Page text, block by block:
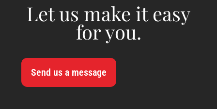
Let us make it easy
for you.
Send us a message